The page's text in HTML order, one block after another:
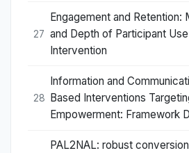
27
Engagement and Retention:
and Depth of Participant
Intervention
28
Information and
Based Interventions
Empowerment: Framework
PAL2NAL: robust